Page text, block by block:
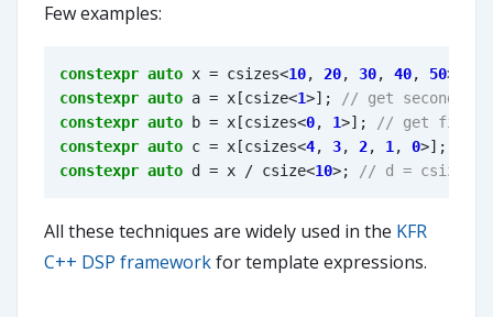
Few examples:
constexpr auto x = csizes<10, 20, 30, 40, 50>
constexpr auto a = x [csize<1>];
constexpr auto b = x [csizes<0, 1>];
constexpr auto c = x [csizes<4, 3, 2, 1 , 0>];
constexpr auto d = x / csize<10>;
All these techniques are widely used in the KFR
C++ DSP frameworkfor template expressions.